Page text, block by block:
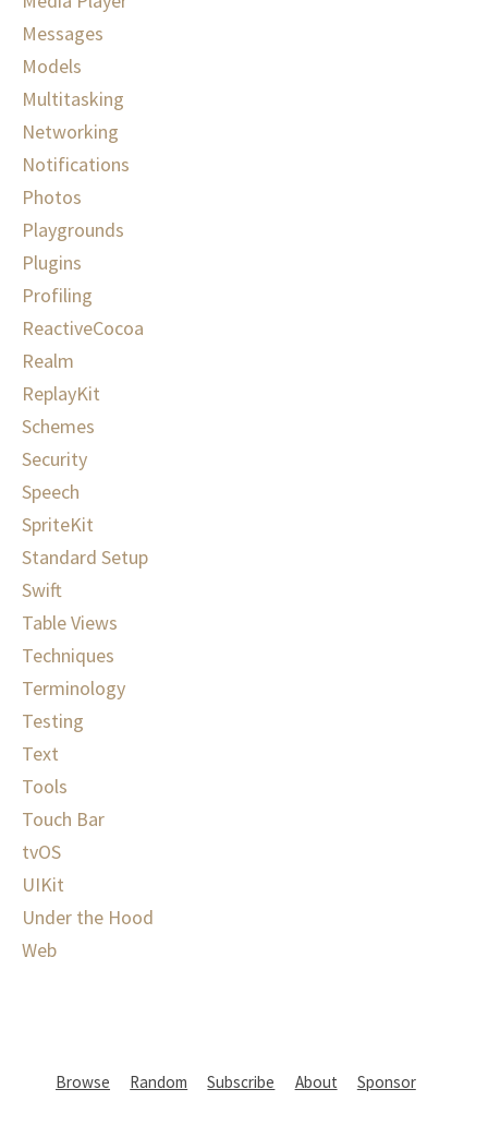
Messages
Models
Multitasking
Networking
Notifications
Photos
Playgrounds
Plugins
Profiling
ReactiveCocoa
Realm
ReplayKit
Schemes
Security
Speech
SpriteKit
Standard Setup
Swift
Table Views
Techniques
Terminology
Testing
Text
Tools
Touch Bar
tvOS
UIKit
Under the Hood
Web
Browse Random Subscribe About Sponsor